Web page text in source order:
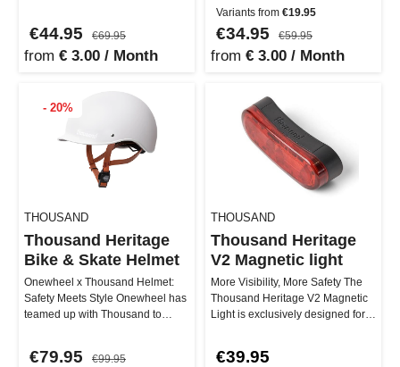
€44.95 €69.95
from € 3.00 / Month
is made from durable …
Variants from €19.95
€34.95 €59.95
from € 3.00 / Month
- 20%
THOUSAND
Thousand Heritage
Bike & Skate Helmet
Onewheel x Thousand Helmet:
Safety Meets Style Onewheel has
teamed up with Thousand to
€79.95 €99.95
THOUSAND
Thousand Heritage
V2 Magnetic light
More Visibility, More Safety The
Thousand Heritage V2 Magnetic
Light is exclusively designed for
€39.95